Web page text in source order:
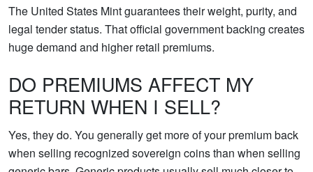
The United States Mint guarantees their weight, purity, and
legal tender status. That official government backing creates
huge demand and higher retail premiums.
DO PREMIUMS AFFECT MY
RETURN WHEN I SELL?
Yes, they do. You generally get more of your premium back
when selling recognized sovereign coins than when selling